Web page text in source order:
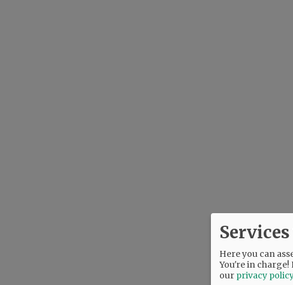
Here you can
You're in charge!
our privacy policy